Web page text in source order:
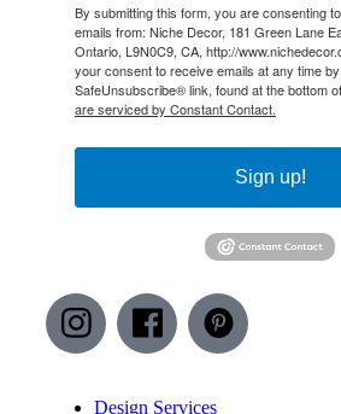
By submitting this form, you are consenting
emails from: Niche Decor, 181 Green Lane
Ontario, L9N0C9, CA, http://
your consent to receive emails at any time
SafeUnsubscribe® link, found at the bottom
are serviced by Constant Contact.
Sign up!
Design Services